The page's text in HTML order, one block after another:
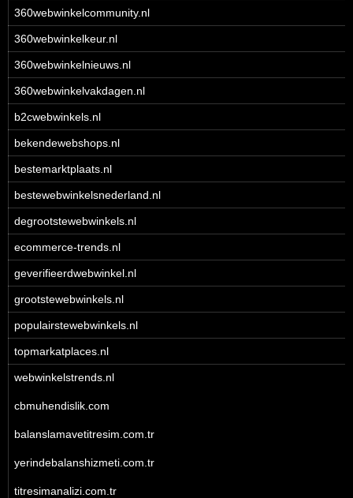
360webwinkelcommunity.nl
360webwinkelkeur.nl
360webwinkelnieuws.nl
360webwinkelvakdagen.nl
b2cwebwinkels.nl
bekendewebshops.nl
bestemarktplaats.nl
bestewebwinkelsnederland.nl
degrootstewebwinkels.nl
ecommerce-trends.nl
geverifieerdwebwinkel.nl
grootstewebwinkels.nl
populairstewebwinkels.nl
topmarkatplaces.nl
webwinkelstrends.nl
cbmuhendislik.com
balanslamavetitresim.com.tr
yerindebalanshizmeti.com.tr
titresimanalizi.com.tr